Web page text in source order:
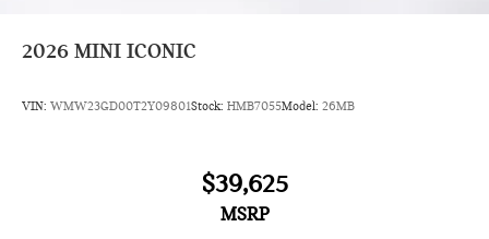
2026 MINI ICONIC
VIN: WMW23GD00T2Y09801Stock: HMB7055Model: 26MB
$39,625
MSRP